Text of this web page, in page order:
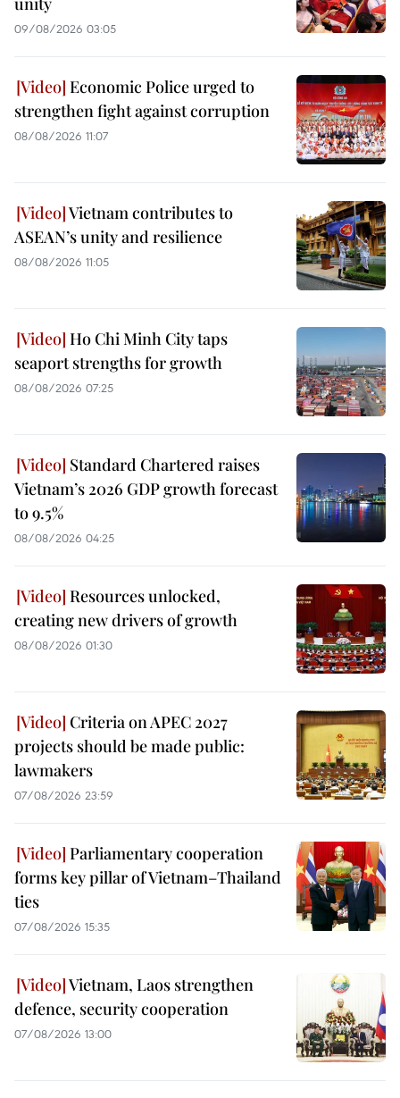
09/08/2026 03:05
Economic Police urged to
strengthen fight against corruption
08/08/2026 11:07
Vietnam contributes to
ASEAN’s unity and resilience
08/08/2026 11:05
Ho Chi Minh City taps
seaport strengths for growth
08/08/2026 07:25
Standard Chartered raises
Vietnam’s 2026 GDP growth forecast
to 9.5%
08/08/2026 04:25
Resources unlocked,
creating new drivers of growth
08/08/2026 01:30
Criteria on APEC 2027
projects should be made public:
lawmakers
07/08/2026 23:59
Parliamentary cooperation
forms key pillar of Vietnam–Thailand
ties
07/08/2026 15:35
Vietnam, Laos strengthen
defence, security cooperation
07/08/2026 13:00